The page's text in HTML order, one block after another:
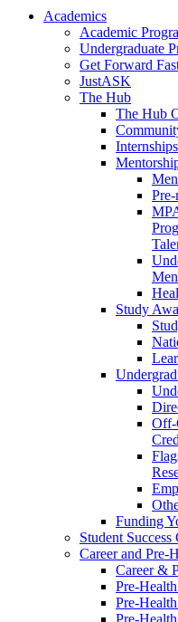
Academics
Academic
Undergraduate
Get Forward
JustASK
The Hub
The Hub
Internships
Study
Off-
Funding
Student Success
Career and Pre-
Career &
Pre-
Pre-
Pre-